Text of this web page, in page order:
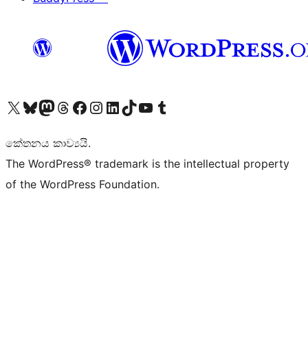
Visit our X (formerly Twitter) account
Visit our Bluesky account
Visit our Mastodon account
Visit our Threads account
Visit our Facebook page
Visit our Instagram account
Visit our LinkedIn account
Visit our TikTok account
Visit our YouTube channel
Visit our Tumblr account
කේතනය කාව්‍යයි.
The WordPress® trademark is the intellectual property
of the WordPress Foundation.